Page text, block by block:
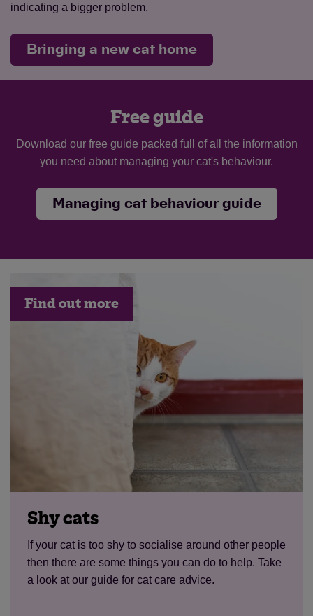
indicating a bigger problem.
Bringing a new cat home
Free guide
Download our free guide packed full of all the information
you need about managing your cat's behaviour.
Managing cat behaviour guide
Find out more
Shy cats
If your cat is too shy to socialise around other people
then there are some things you can do to help. Take
a look at our guide for cat care advice.